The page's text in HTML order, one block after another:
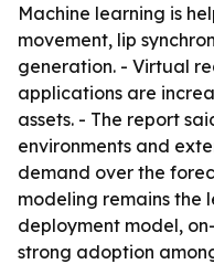
Machine learning is
movement, lip
generation. - Virtual
applications are
assets. - The report
environments and
demand over the
modeling remains the
deployment model,
strong adoption